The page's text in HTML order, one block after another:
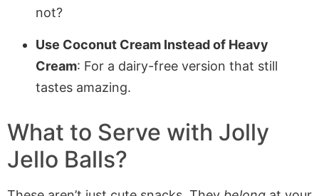
not?
Use Coconut Cream Instead of Heavy
Cream: For a dairy-free version that still
tastes amazing.
What to Serve with Jolly
Jello Balls?